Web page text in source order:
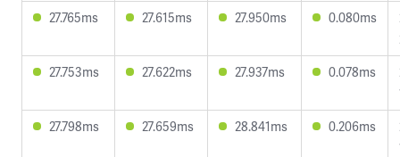
27.765ms
27.615ms 27.950ms 0.080ms
27.753ms
27.622ms 27.937ms 0.078ms
27.798ms
27.659ms 28.841ms 0.206ms